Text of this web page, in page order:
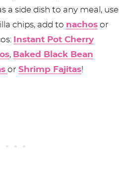
a side dish to any meal, use
chips, add to nachos or
Instant Pot Cherry
, Baked Black Bean
or Shrimp Fajitas!